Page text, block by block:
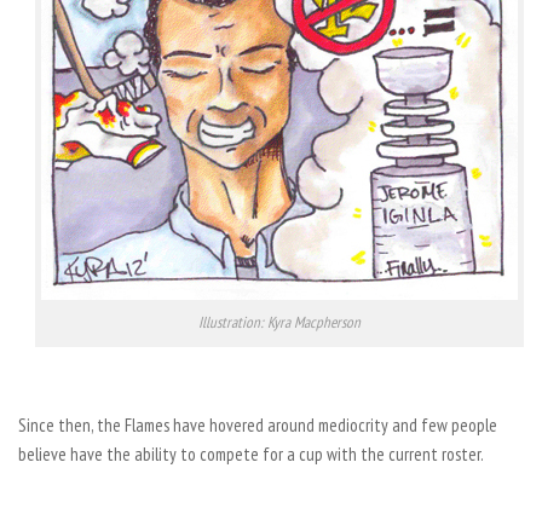
Illustration: Kyra Macpherson
Since then, the Flames have hovered around mediocrity and few people
believe have the ability to compete for a cup with the current roster.